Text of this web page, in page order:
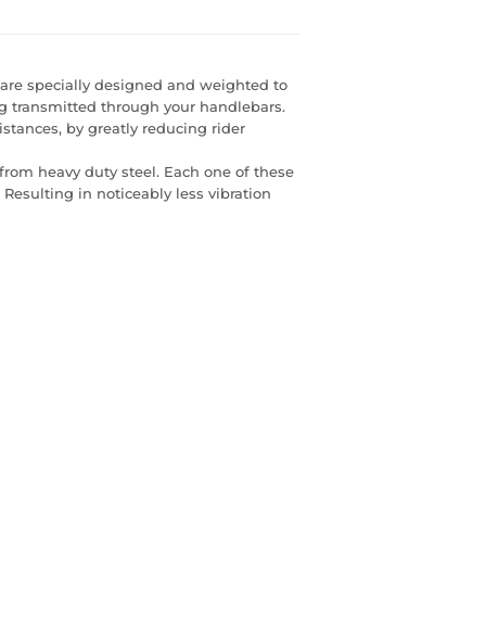
specially designed and weighted to
transmitted through your handlebars.
by greatly reducing rider
heavy duty steel. Each one of these
in noticeably less vibration